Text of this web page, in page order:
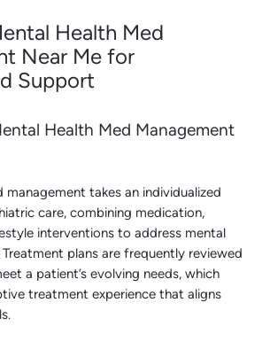
Health Med
Near Me for
Support
Health Med Management
management takes an individualized
care, combining medication,
interventions to address mental
plans are frequently reviewed
a patient’s evolving needs, which
treatment experience that aligns